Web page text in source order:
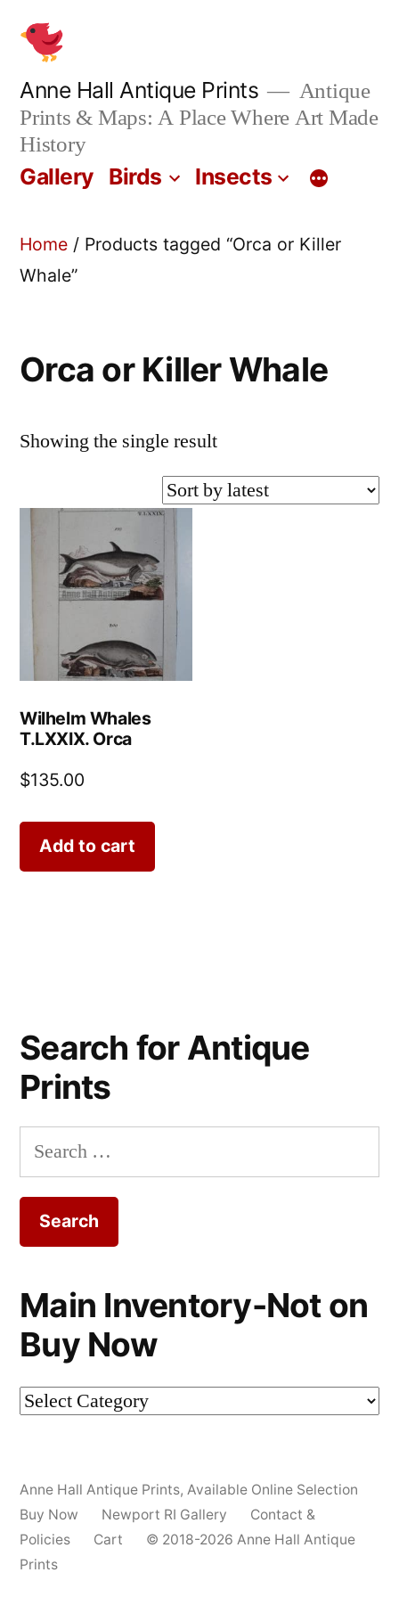
content
Anne Hall Antique Prints
Antique
Prints & Maps: A Place Where Art Made
History
Gallery Birds Insects
Home / Products tagged “Orca or Killer
Whale”
Orca or Killer Whale
Showing the single result
Wilhelm Whales
T.LXXIX. Orca
$135.00
Add to cart
Search for Antique
Prints
Search
for:
Main Inventory-Not on
Buy Now
Main
on
Buy
Now
Anne Hall Antique Prints, Available Online Selection
Buy Now
Newport RI Gallery
Contact &
Policies
Cart
© 2018-2026 Anne Hall Antique
Prints